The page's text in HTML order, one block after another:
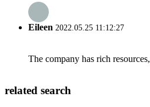
Eileen 2022.05.25 11:12:27
The company has rich
related search